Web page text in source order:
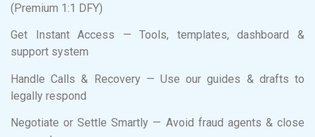
(Premium 1:1 DFY)
Get Instant Access — Tools, templates, dashboard &
support system
Handle Calls & Recovery — Use our guides & drafts to
legally respond
Negotiate or Settle Smartly — Avoid fraud agents & close